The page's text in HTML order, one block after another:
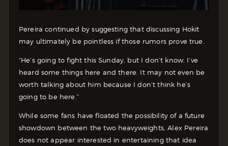
Pereira continued by suggesting that discussing Hokit
may ultimately be pointless if those rumors prove true.
“He’s going to fight this Sunday, but I don’t know. I’ve
heard some things here and there. It may not even be
worth talking about him because I don’t think he’s
going to be here.”
While some fans have floated the possibility of a future
showdown between the two heavyweights, Alex Pereira
does not appear interested in entertaining that idea